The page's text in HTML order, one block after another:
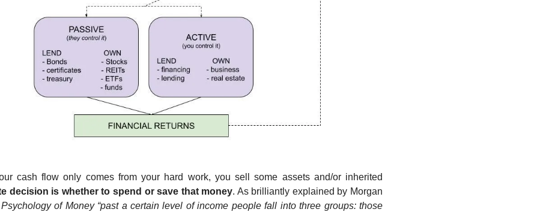
cash flow only comes from your hard work, you sell some assets and/or inherited
decision is whether to spend or save that money. As brilliantly explained by Morgan
of Money “past a certain level of income people fall into three groups: those